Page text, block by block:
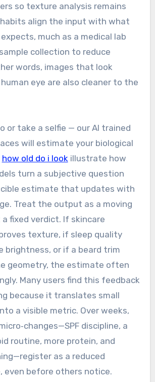
so texture analysis remains
align the input with what
much as a medical lab
collection to reduce
words, images that look
eye are also cleaner to the
or take a selfie — our AI trained
will estimate your biological
how old do i lookillustrate how
turn a subjective question
estimate that updates with
Treat the output as a moving
fixed verdict. If skincare
texture, if sleep quality
brightness, or if a beard trim
geometry, the estimate often
Many users find this feedback
because it translates small
a visible metric. Over weeks,
discipline, a
routine, more protein, and
as a reduced
even before others notice.